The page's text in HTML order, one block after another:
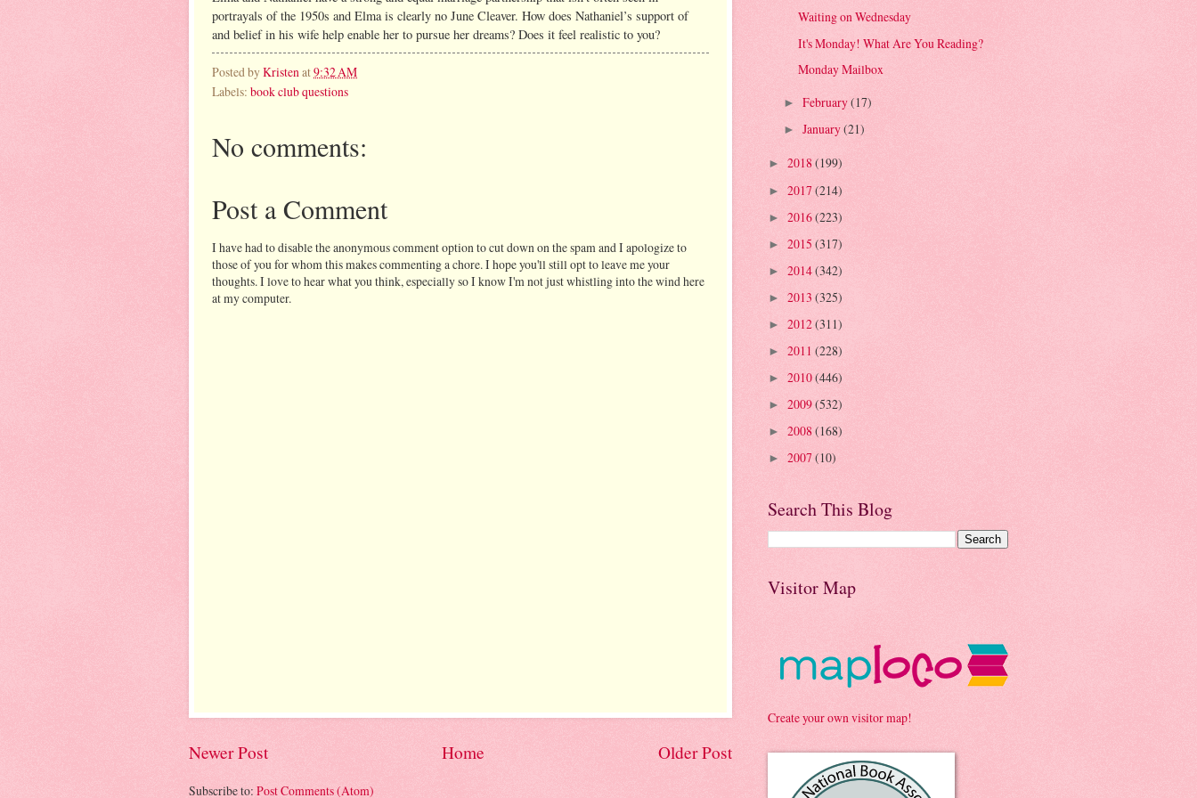
portrayals of the 1950s and Elma is clearly no June Cleaver. How does Nathaniel’s support of
and belief in his wife help enable her to pursue her dreams? Does it feel realistic to you?
Posted byKristen at9:32 AM
Labels: book club questions
No comments:
Post a Comment
I have had to disable the anonymous comment option to cut down on the spam and I apologize to
those of you for whom this makes commenting a chore. I hope you'll still opt to leave me your
thoughts. I love to hear what you think, especially so I know I'm not just whistling into the wind here
at my computer.
Newer Post Older Post
Home
Subscribe to: Post Comments (Atom)
Waiting on Wednesday
It's Monday! What Are You Reading?
Monday Mailbox
► February(17)
► January(21)
► 2018 (199)
► 2017(214)
► 2016(223)
► 2015 (317)
► 2014(342)
► 2013 (325)
► 2012(311)
► 2011 (228)
► 2010(446)
► 2009(532)
► 2008 (168)
► 2007(10)
Search This Blog
Visitor Map
Create your own visitor map!